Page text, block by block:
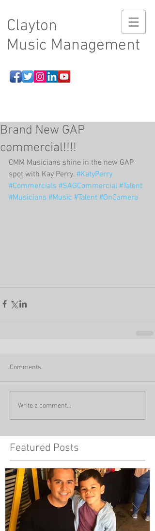
Clayton
Music Management
Brand New GAP
commercial!!!!
CMM Musicians shine in the new GAP
spot with Kay Perry. #KatyPerry
#Commercials #SAGCommercial #Talent
#Musicians #Music #Talent #OnCamera
Comments
Write a comment...
Featured Posts